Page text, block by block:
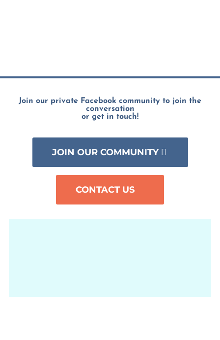
Join our private Facebook community to join the
conversation
or get in touch!
JOIN OUR COMMUNITY
CONTACT US